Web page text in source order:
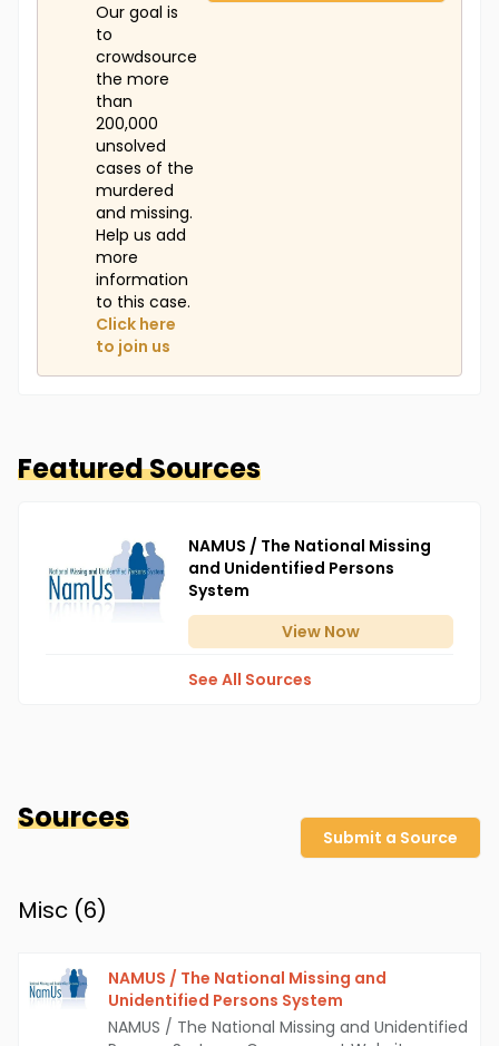
Our goal is
to
crowdsource
the more
than
200,000
unsolved
cases of the
murdered
and missing.
Help us add
more
information
to this case.
Click here
to join us
Featured Sources
NAMUS / The National Missing
and Unidentified Persons
System
View Now
See All Sources
Sources
Submit a Source
Misc (6)
NAMUS / The National Missing and
Unidentified Persons System
NAMUS / The National Missing and Unidentified